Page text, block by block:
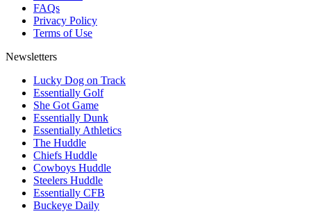
FAQs
Privacy Policy
Terms of Use
Newsletters
Lucky Dog on Track
Essentially Golf
She Got Game
Essentially Dunk
Essentially Athletics
The Huddle
Chiefs Huddle
Cowboys Huddle
Steelers Huddle
Essentially CFB
Buckeye Daily